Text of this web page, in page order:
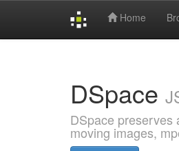
Home
DSpace
DSpace preserves
moving images,